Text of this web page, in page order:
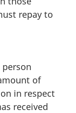
repay to
of
in respect
received